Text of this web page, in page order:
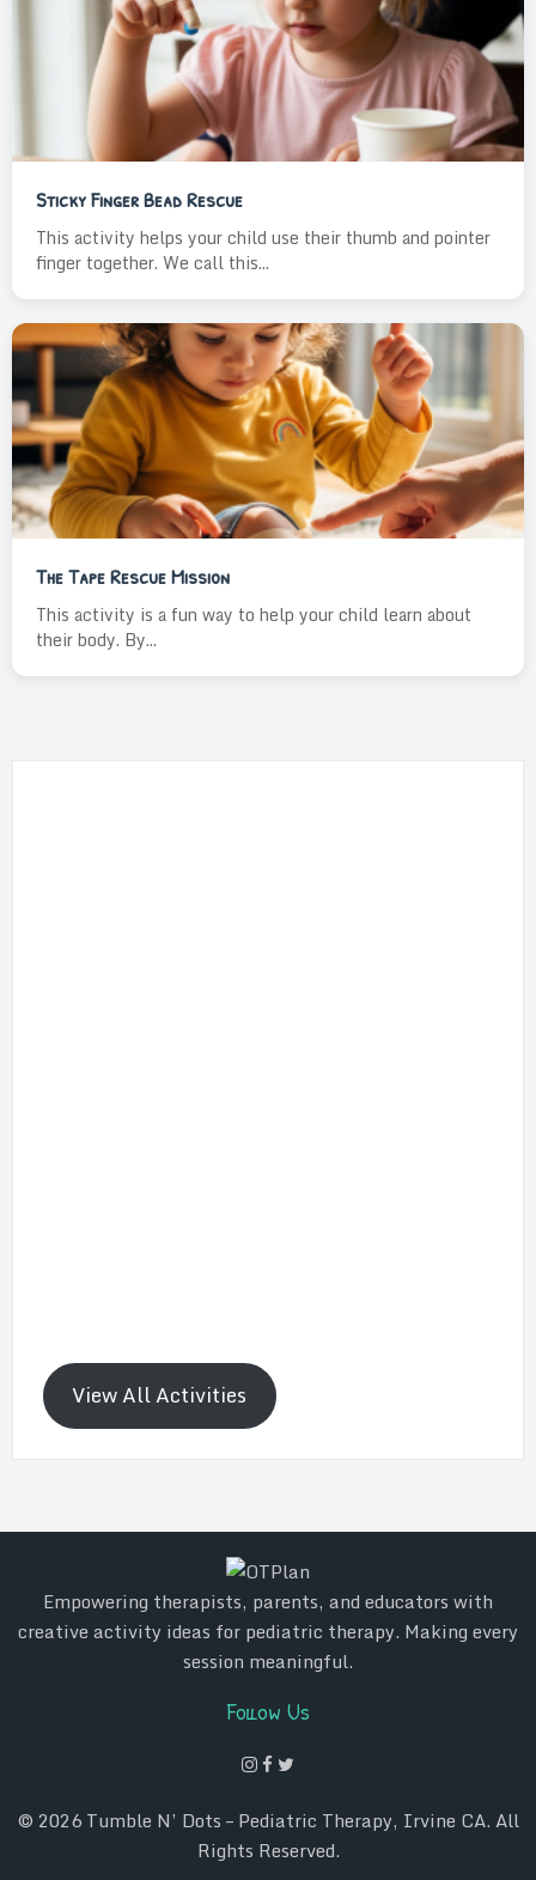
Sticky Finger Bead Rescue
This activity helps your child use their thumb and pointer
finger together. We call this...
The Tape Rescue Mission
This activity is a fun way to help your child learn about
their body. By...
View All Activities
Empowering therapists, parents, and educators with
creative activity ideas for pediatric therapy. Making every
session meaningful.
Follow Us
© 2026 Tumble N’ Dots – Pediatric Therapy, Irvine CA. All
Rights Reserved.